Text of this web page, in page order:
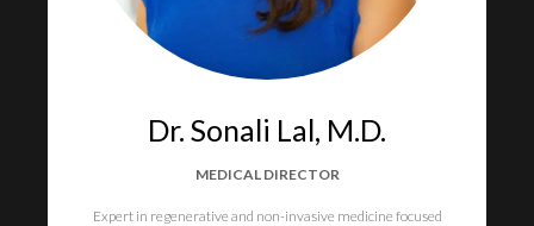
Dr. Sonali Lal, M.D.​
MEDICAL DIRECTOR​
Expert in regenerative and non-invasive medicine focused